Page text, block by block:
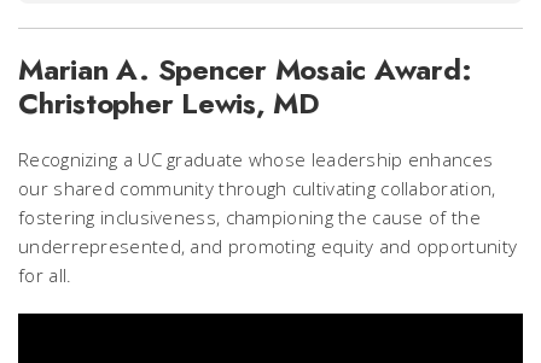
Marian A. Spencer Mosaic Award:
Christopher Lewis, MD
Recognizing a UC graduate whose leadership enhances
our shared community through cultivating collaboration,
fostering inclusiveness, championing the cause of the
underrepresented, and promoting equity and opportunity
for all.